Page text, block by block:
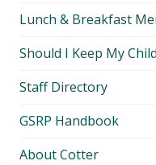
Lunch & Breakfast
Should I Keep My
Staff Directory
GSRP Handbook
About Cotter